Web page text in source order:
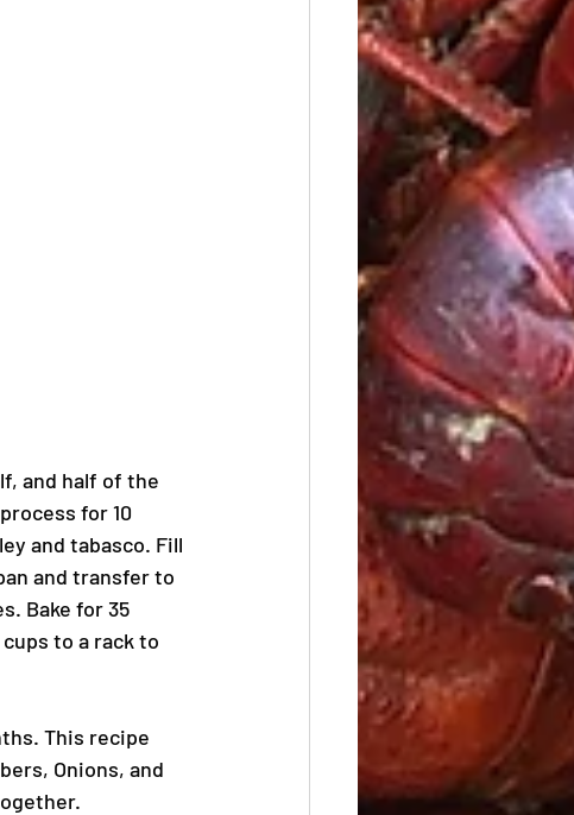
and half of the
for 10
and tabasco. Fill
and transfer to
Bake for 35
to a rack to
This recipe
Onions, and